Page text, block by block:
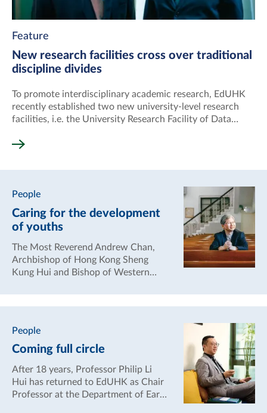
Feature
New research facilities cross over traditional
discipline divides
To promote interdisciplinary academic research, EdUHK
recently established two new university-level research
facilities, i.e. the University Research Facility of Data
University Research Facility of Human Behavioural
People
Caring for the development
of youths
The Most Reverend Andrew Chan,
Archbishop of Hong Kong Sheng
Kung Hui and Bishop of Western
concerned about the holistic
development of young people,
positive and optimistic attitude to
enhance their resilience in life.
People
Coming full circle
After 18 years, Professor Philip Li
Hui has returned to EdUHK as Chair
Professor at the Department of Early